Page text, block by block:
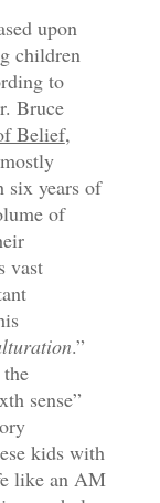
upon
children
to
Bruce
Belief,
years of
of
vast
.”
sense”
kids with
like an AM